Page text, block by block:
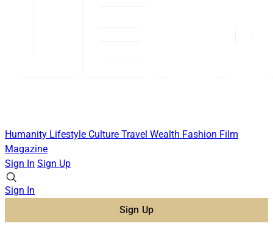
Humanity Lifestyle Culture Travel Wealth Fashion Film
Magazine
Sign In Sign Up
Sign In
Sign Up